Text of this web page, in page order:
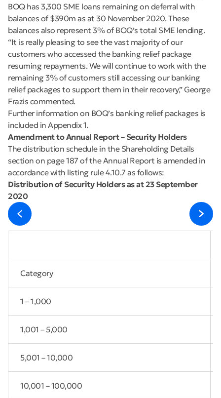
BOQ has 3,300 SME loans remaining on deferral with
balances of $390m as at 30 November 2020. These
balances also represent 3% of BOQ’s total SME lending.
“It is really pleasing to see the vast majority of our
customers who accessed the banking relief package
resuming repayments. We will continue to work with the
remaining 3% of customers still accessing our banking
relief packages to support them in their recovery,” George
Frazis commented.
Further information on BOQ’s banking relief packages is
included in Appendix 1.
Amendment to Annual Report – Security Holders
The distribution schedule in the Shareholding Details
section on page 187 of the Annual Report is amended in
accordance with listing rule 4.10.7 as follows:
Distribution of Security Holders as at 23 September
2020
Category
1 – 1,000
1,001 – 5,000
5,001 – 10,000
10,001 – 100,000